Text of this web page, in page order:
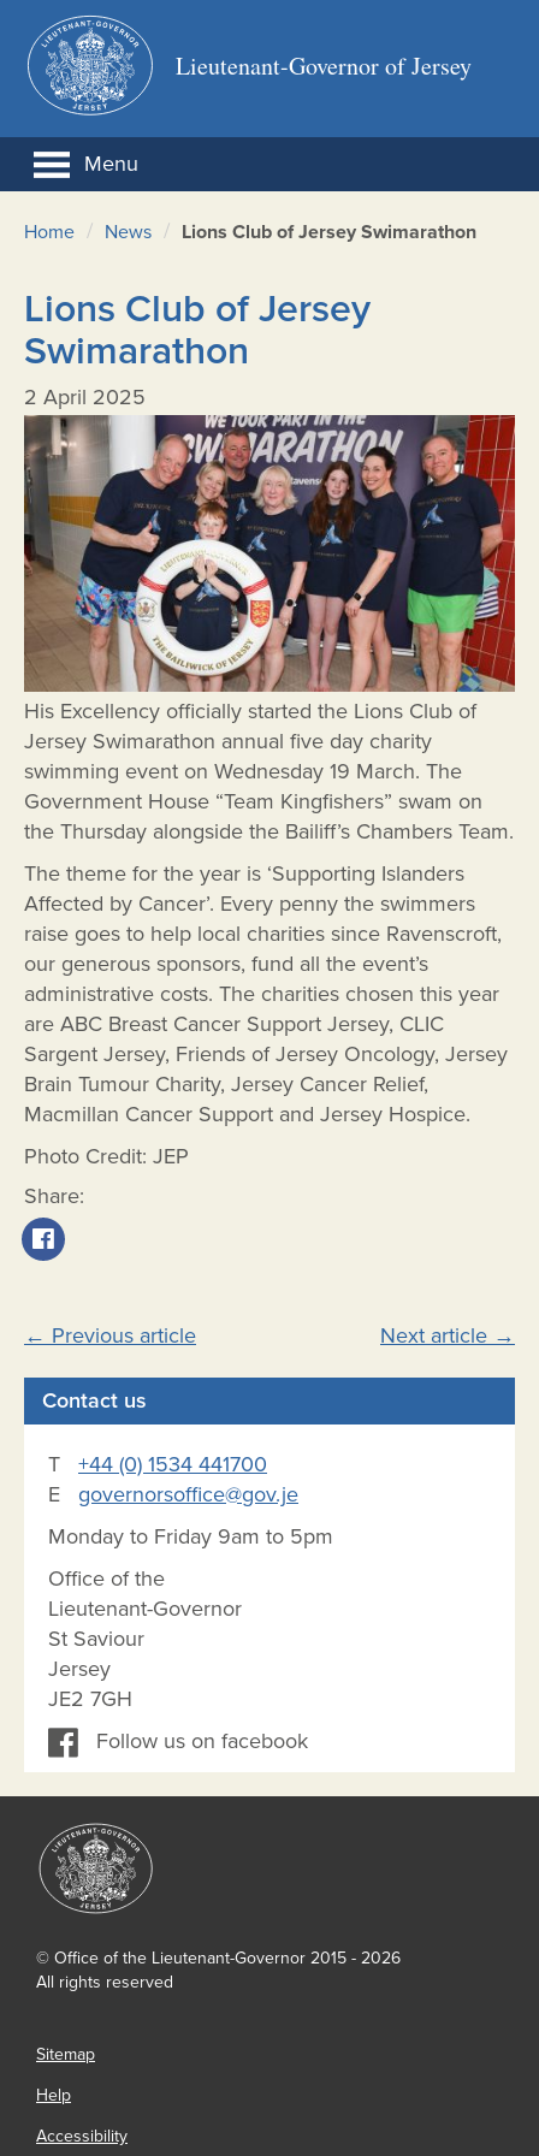
Lieutenant-Governor of Jersey
Menu
Home / News / Lions Club of Jersey Swimarathon
Lions Club of Jersey
Swimarathon
2 April 2025
His Excellency officially started the Lions Club of
Jersey Swimarathon annual five day charity
swimming event on Wednesday 19 March. The
Government House “Team Kingfishers” swam on
the Thursday alongside the Bailiff’s Chambers Team.
The theme for the year is ‘Supporting Islanders
Affected by Cancer’. Every penny the swimmers
raise goes to help local charities since Ravenscroft,
our generous sponsors, fund all the event’s
administrative costs. The charities chosen this year
are ABC Breast Cancer Support Jersey, CLIC
Sargent Jersey, Friends of Jersey Oncology, Jersey
Brain Tumour Charity, Jersey Cancer Relief,
Macmillan Cancer Support and Jersey Hospice.
Photo Credit: JEP
Share:
Post
navigation
← Previous article Next article →
Contact us
T +44 (0) 1534 441700
E governorsoffice@gov.je
Monday to Friday 9am to 5pm
Office of the
Lieutenant-Governor
St Saviour
Jersey
JE2 7GH
Follow us on facebook
© Office of the Lieutenant-Governor 2015 - 2026
All rights reserved
Sitemap
Help
Accessibility